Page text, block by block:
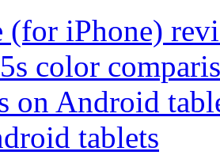
(for iPhone)
color
on Android
tablets